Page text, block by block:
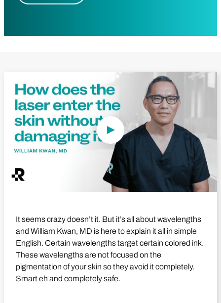
Play Video
It seems crazy doesn’t it. But it’s all about wavelengths
and William Kwan, MD is here to explain it all in simple
English. Certain wavelengths target certain colored ink.
These wavelengths are not focused on the
pigmentation of your skin so they avoid it completely.
Smart eh and completely safe.